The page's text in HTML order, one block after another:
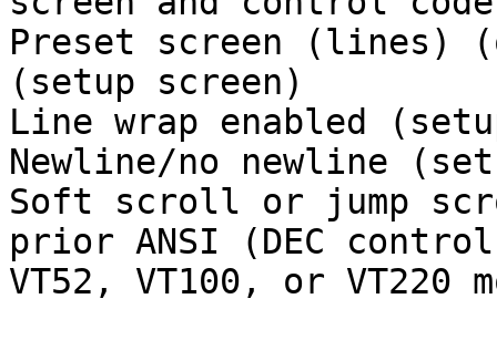
Preset screen (lines)
(setup screen)
Line wrap enabled
Newline/no newline
Soft scroll or jump
prior ANSI (DEC
VT52, VT100, or VT220